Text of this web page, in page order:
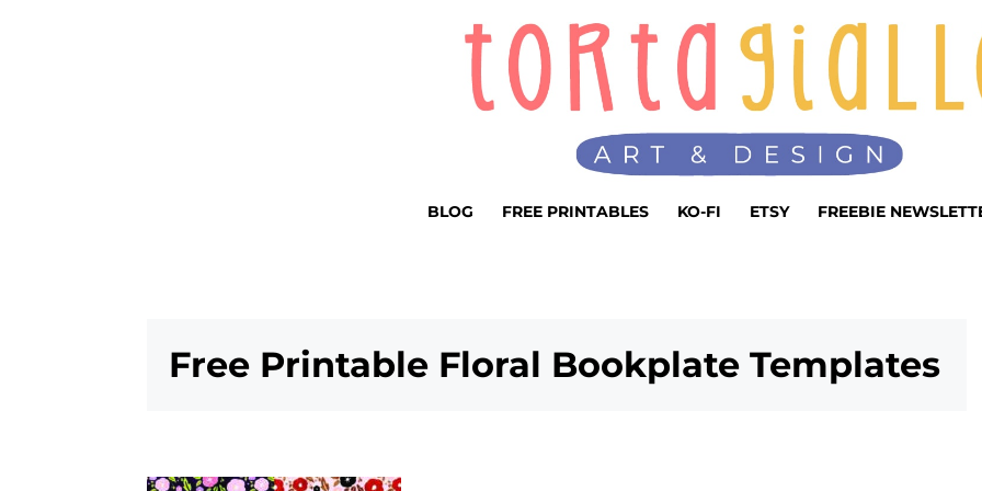
BLOG FREE PRINTABLES KO-FI ETSY FREEBIE
Free Printable Floral Bookplate Templates